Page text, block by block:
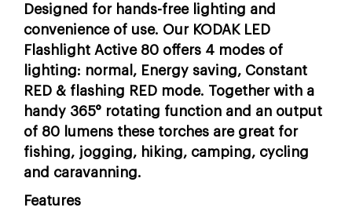
Designed for hands-free lighting and
convenience of use. Our KODAK LED
Flashlight Active 80 offers 4 modes of
lighting: normal, Energy saving, Constant
RED & flashing RED mode. Together with a
handy 365° rotating function and an output
of 80 lumens these torches are great for
fishing, jogging, hiking, camping, cycling
and caravanning.
Features